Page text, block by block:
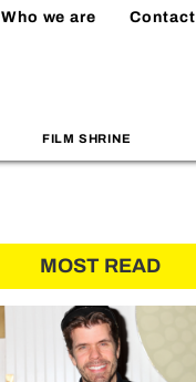
Who we are Contact
FILM SHRINE
MOST READ